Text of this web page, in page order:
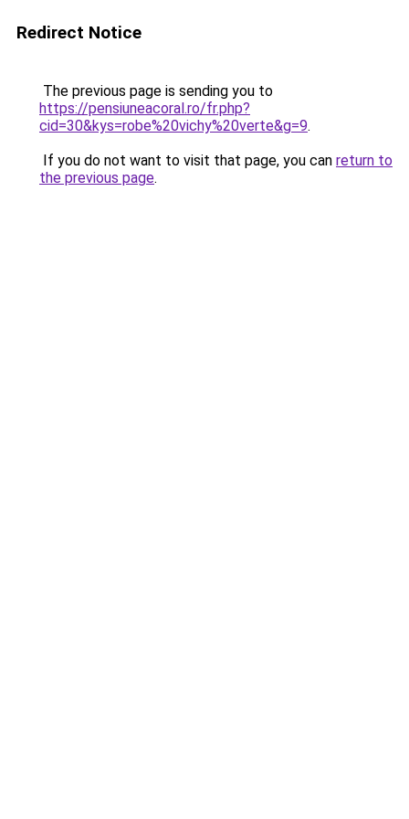
Redirect Notice
The previous page is sending you to
https://pensiuneacoral.ro/fr.php?
cid=30&kys=robe%20vichy%20verte&g=9.
If you do not want to visit that page, you can return to
the previous page.